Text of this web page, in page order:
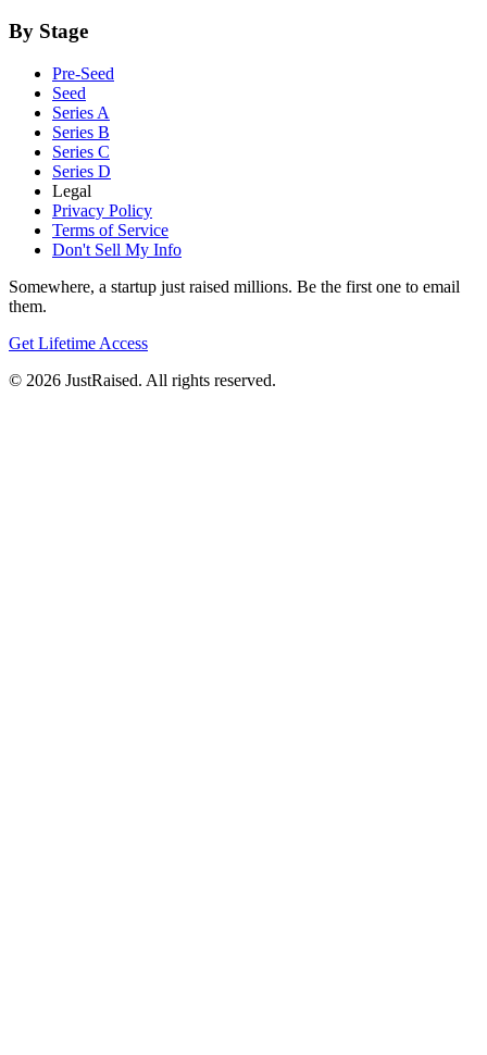
By Stage
Pre-Seed
Seed
Series A
Series B
Series C
Series D
Legal
Privacy Policy
Terms of Service
Don't Sell My Info
Somewhere, a startup just raised millions. Be the first one to email
them.
Get Lifetime Access
© 2026 JustRaised. All rights reserved.